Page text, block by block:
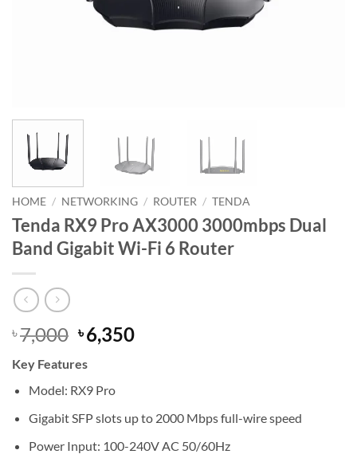
HOME / NETWORKING / ROUTER / TENDA
Tenda RX9 Pro AX3000 3000mbps Dual
Band Gigabit Wi-Fi 6 Router
৳7,000 Original
price
was:
৳ 7,000.
৳6,350Current
Key Features
Model: RX9 Pro
Gigabit SFP slots up to 2000 Mbps full-wire speed
Power Input: 100-240V AC 50/60Hz